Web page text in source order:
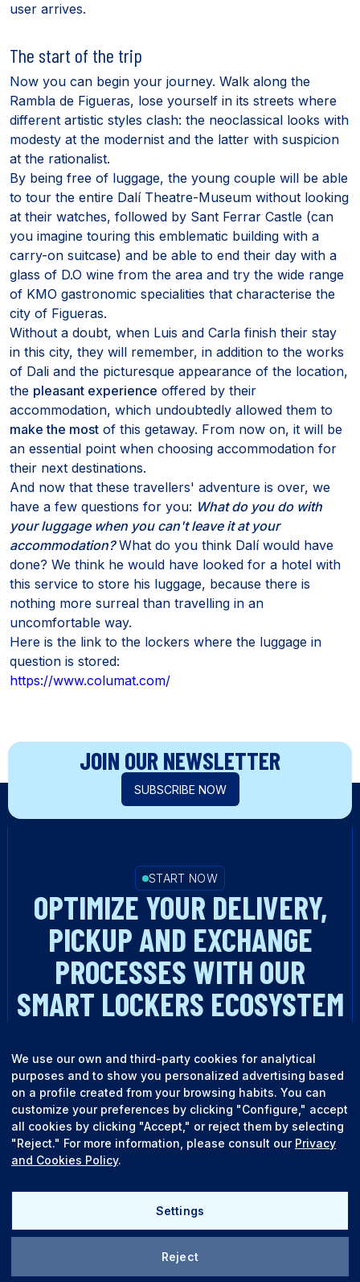
user arrives.
The start of the trip
Now you can begin your journey. Walk along the
Rambla de Figueras, lose yourself in its streets where
different artistic styles clash: the neoclassical looks with
modesty at the modernist and the latter with suspicion
at the rationalist.
By being free of luggage, the young couple will be able
to tour the entire Dalí Theatre-Museum without looking
at their watches, followed by Sant Ferrar Castle (can
you imagine touring this emblematic building with a
carry-on suitcase) and be able to end their day with a
glass of D.O wine from the area and try the wide range
of KMO gastronomic specialities that characterise the
city of Figueras.
Without a doubt, when Luis and Carla finish their stay
in this city, they will remember, in addition to the works
of Dali and the picturesque appearance of the location,
the pleasant experience offered by their
accommodation, which undoubtedly allowed them to
make the most of this getaway. From now on, it will be
an essential point when choosing accommodation for
their next destinations.
And now that these travellers' adventure is over, we
have a few questions for you: What do you do with
your luggage when you can't leave it at your
accommodation?What do you think Dalí would have
done? We think he would have looked for a hotel with
this service to store his luggage, because there is
nothing more surreal than travelling in an
uncomfortable way.
Here is the link to the lockers where the luggage in
question is stored:
https://www.columat.com/
JOIN OUR NEWSLETTER
SUBSCRIBE NOW
START NOW
OPTIMIZE YOUR DELIVERY,
PICKUP AND EXCHANGE
PROCESSES WITH OUR
SMART LOCKERS ECOSYSTEM
Quality policy
We use our own and third-party cookies for analytical
purposes and to show you personalized advertising based
on a profile created from your browsing habits. You can
customize your preferences by clicking "Configure," accept
all cookies by clicking "Accept," or reject them by selecting
"Reject." For more information, please consult our Privacy
and Cookies Policy.
Settings
Reject